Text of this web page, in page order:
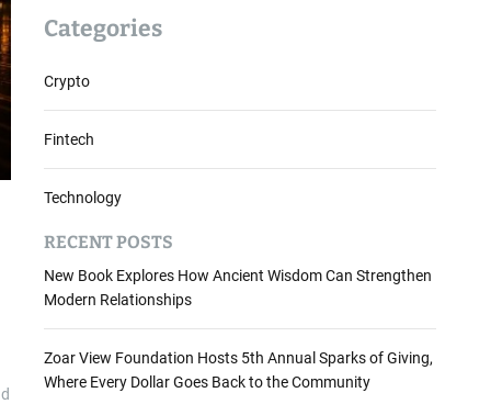
Categories
Crypto
Fintech
Technology
RECENT POSTS
New Book Explores How Ancient Wisdom Can Strengthen
Modern Relationships
Zoar View Foundation Hosts 5th Annual Sparks of Giving,
Where Every Dollar Goes Back to the Community